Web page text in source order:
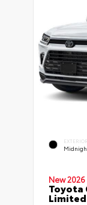
EXTERIOR
New 2026
Toyota